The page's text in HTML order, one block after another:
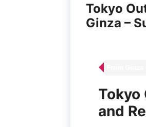
Tokyo
Ginza –
Tokyo
and